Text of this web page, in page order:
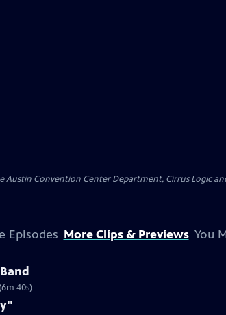
Convention Center Department, Cirrus Logic
Episodes More Clips & Previews You
40s)